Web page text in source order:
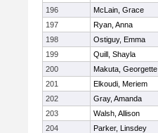
196
McLain, Grace
197
Ryan, Anna
198
Ostiguy, Emma
199
Quill, Shayla
200
Makuta, Georgette
201
Elkoudi, Meriem
202
Gray, Amanda
203
Walsh, Allison
204
Parker, Linsdey